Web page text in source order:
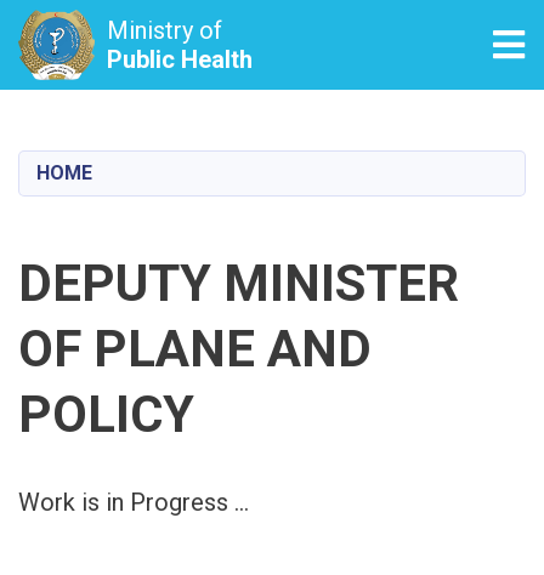
content
Ministry of
Public Health
HOME
DEPUTY MINISTER
OF PLANE AND
POLICY
Work is in Progress ...